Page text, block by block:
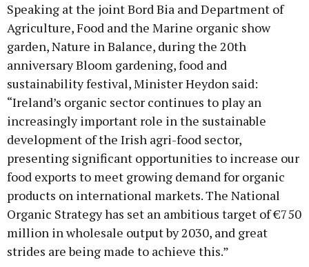
Speaking at the joint Bord Bia and Department of
Agriculture, Food and the Marine organic show
garden, Nature in Balance, during the 20th
anniversary Bloom gardening, food and
sustainability festival, Minister Heydon said:
“Ireland’s organic sector continues to play an
increasingly important role in the sustainable
development of the Irish agri-food sector,
presenting significant opportunities to increase our
food exports to meet growing demand for organic
products on international markets. The National
Organic Strategy has set an ambitious target of €750
million in wholesale output by 2030, and great
strides are being made to achieve this.”